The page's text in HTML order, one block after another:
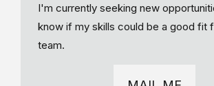
I'm currently seeking new
know if my skills could be a good fit
team.